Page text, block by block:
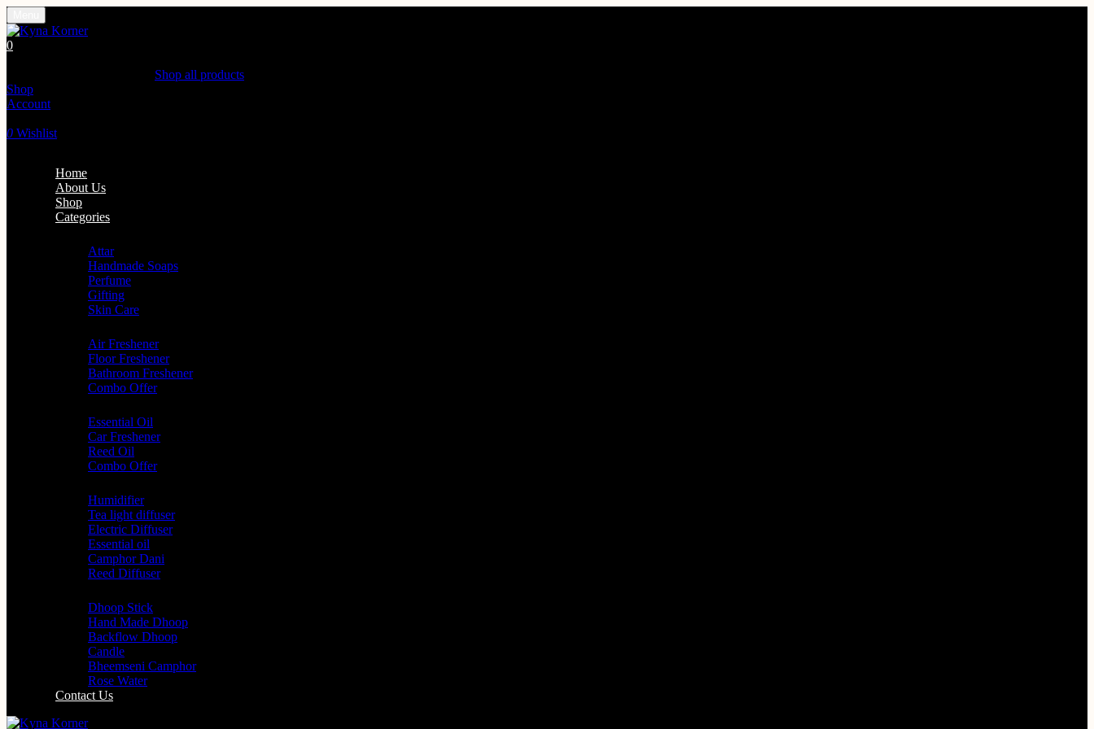
0
Shop all products
Shop
Account
0 Wishlist
Home
About Us
Shop
Categories
Attar
Handmade Soaps
Perfume
Gifting
Skin Care
Air Freshener
Floor Freshener
Bathroom Freshener
Combo Offer
Essential Oil
Car Freshener
Reed Oil
Combo Offer
Humidifier
Tea light diffuser
Electric Diffuser
Essential oil
Camphor Dani
Reed Diffuser
Dhoop Stick
Hand Made Dhoop
Backflow Dhoop
Candle
Bheemseni Camphor
Rose Water
Contact Us